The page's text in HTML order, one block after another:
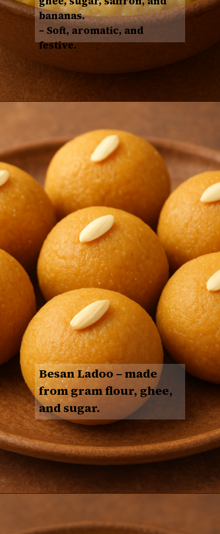
bananas.
– Soft, aromatic, and
festive.
Besan Ladoo – made
from gram flour, ghee,
and sugar.